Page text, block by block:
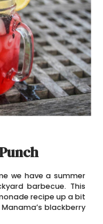
we have a summer
barbecue. This
recipe up a bit
blackberry